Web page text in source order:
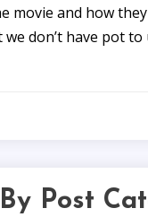
movie and how
don’t have pot to
Post